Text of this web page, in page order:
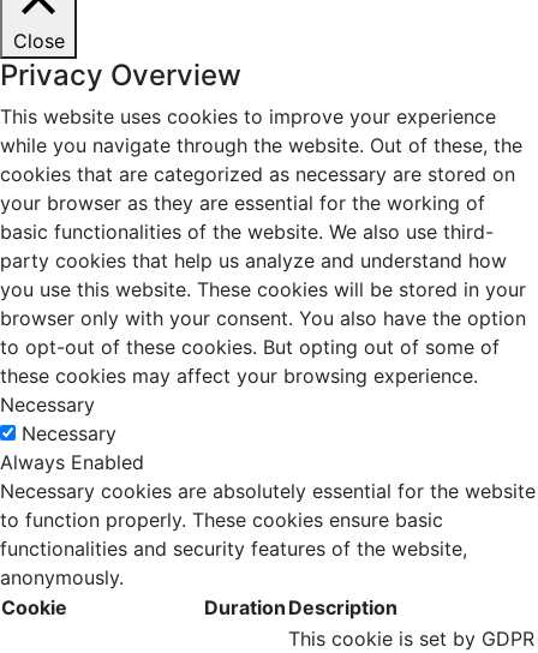
Close
Privacy Overview
This website uses cookies to improve your experience
while you navigate through the website. Out of these, the
cookies that are categorized as necessary are stored on
your browser as they are essential for the working of
basic functionalities of the website. We also use third-
party cookies that help us analyze and understand how
you use this website. These cookies will be stored in your
browser only with your consent. You also have the option
to opt-out of these cookies. But opting out of some of
these cookies may affect your browsing experience.
Necessary
Necessary
Always Enabled
Necessary cookies are absolutely essential for the website
to function properly. These cookies ensure basic
functionalities and security features of the website,
anonymously.
Cookie
Duration Description
This cookie is set by GDPR